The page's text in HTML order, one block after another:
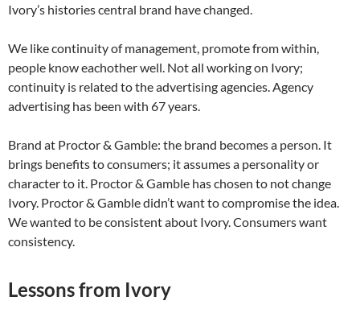
Ivory’s histories central brand have changed.
We like continuity of management, promote from within,
people know eachother well. Not all working on Ivory;
continuity is related to the advertising agencies. Agency
advertising has been with 67 years.
Brand at Proctor & Gamble: the brand becomes a person. It
brings benefits to consumers; it assumes a personality or
character to it. Proctor & Gamble has chosen to not change
Ivory. Proctor & Gamble didn’t want to compromise the idea.
We wanted to be consistent about Ivory. Consumers want
consistency.
Lessons from Ivory